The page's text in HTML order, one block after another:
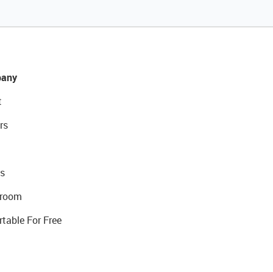
For Free